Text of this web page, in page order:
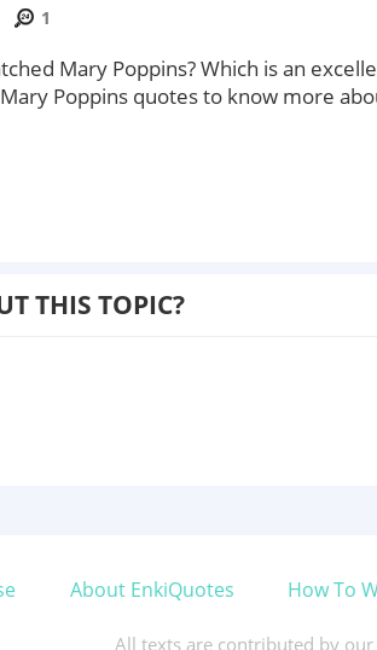
1
Mary Poppins? Which is an
Poppins quotes to know more
THIS TOPIC?
About EnkiQuotes How To
All texts are contributed by